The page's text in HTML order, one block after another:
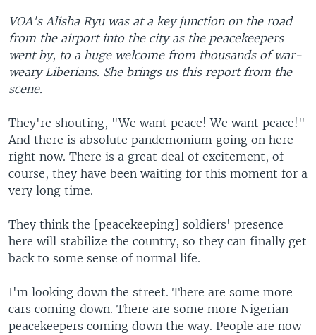
VOA's Alisha Ryu was at a key junction on the road
from the airport into the city as the peacekeepers
went by, to a huge welcome from thousands of war-
weary Liberians. She brings us this report from the
scene.
They're shouting, "We want peace! We want peace!"
And there is absolute pandemonium going on here
right now. There is a great deal of excitement, of
course, they have been waiting for this moment for a
very long time.
They think the [peacekeeping] soldiers' presence
here will stabilize the country, so they can finally get
back to some sense of normal life.
I'm looking down the street. There are some more
cars coming down. There are some more Nigerian
peacekeepers coming down the way. People are now